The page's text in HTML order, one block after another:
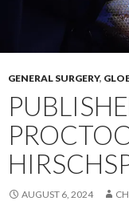
GENERAL SURGERY,
AUGUST 6, 2024